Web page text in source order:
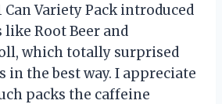
Variety Pack introduced
Root Beer and
which totally surprised
in the best way. I appreciate
packs the caffeine